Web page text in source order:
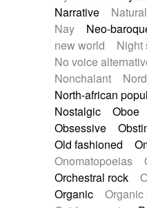
Narrative
Nay
Neo-
new world
Night
No voice
Nonchalant
North-african
Nostalgic
Oboe
Obsessive
Old fashioned
Onomatopoeias
Orchestral rock
Organic